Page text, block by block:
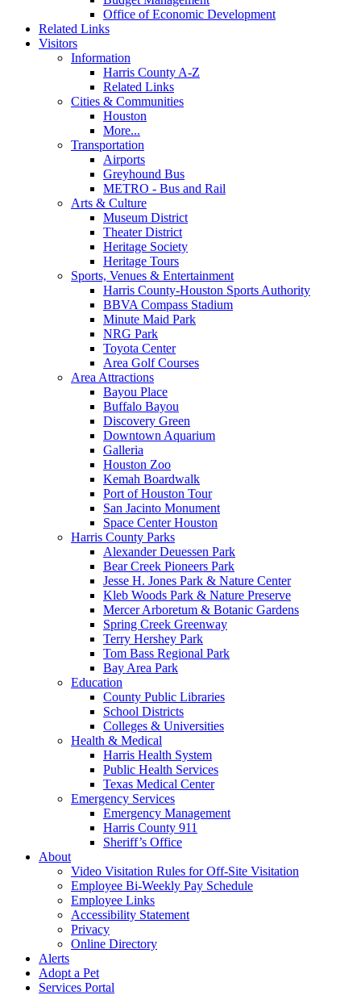
Office of Economic Development
Related Links
Visitors
Information
Harris County A-Z
Related Links
Cities & Communities
Houston
More...
Transportation
Airports
Greyhound Bus
METRO - Bus and Rail
Arts & Culture
Museum District
Theater District
Heritage Society
Heritage Tours
Sports, Venues & Entertainment
Harris County-Houston Sports Authority
BBVA Compass Stadium
Minute Maid Park
NRG Park
Toyota Center
Area Golf Courses
Area Attractions
Bayou Place
Buffalo Bayou
Discovery Green
Downtown Aquarium
Galleria
Houston Zoo
Kemah Boardwalk
Port of Houston Tour
San Jacinto Monument
Space Center Houston
Harris County Parks
Alexander Deuessen Park
Bear Creek Pioneers Park
Jesse H. Jones Park & Nature Center
Kleb Woods Park & Nature Preserve
Mercer Arboretum & Botanic Gardens
Spring Creek Greenway
Terry Hershey Park
Tom Bass Regional Park
Bay Area Park
Education
County Public Libraries
School Districts
Colleges & Universities
Health & Medical
Harris Health System
Public Health Services
Texas Medical Center
Emergency Services
Emergency Management
Harris County 911
Sheriff’s Office
About
Video Visitation Rules for Off-Site Visitation
Employee Bi-Weekly Pay Schedule
Employee Links
Accessibility Statement
Privacy
Online Directory
Alerts
Adopt a Pet
Services Portal